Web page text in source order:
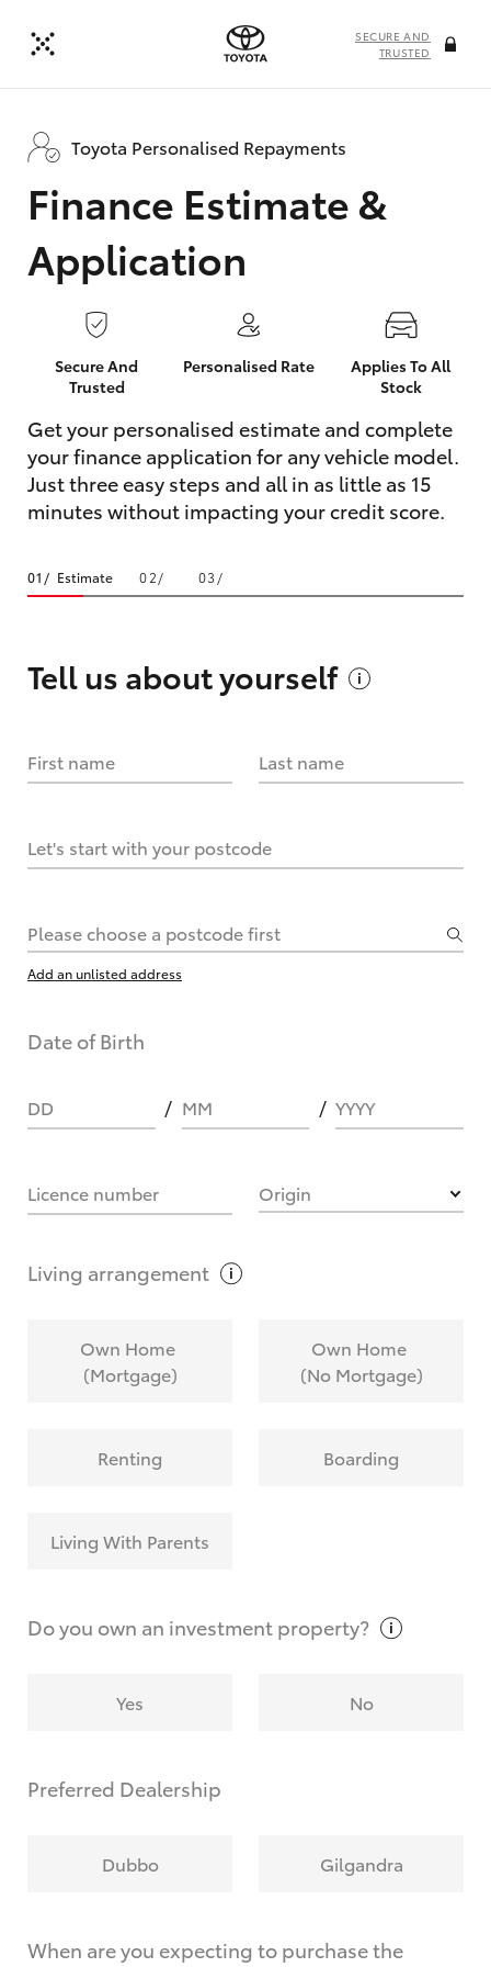
SECURE AND
TRUSTED
Toyota Personalised Repayments
Finance Estimate &
Application
Secure And
Trusted
Personalised Rate
Applies To All
Stock
Get your personalised estimate and complete
your finance application for any vehicle model.
Just three easy steps and all in as little as 15
minutes without impacting your credit score.
Estimate
Tell us aboutyourself
First name Last name
Let's start with your postcode
Please choose a postcode first
Add an unlisted address
Date of Birth
DD MM YYYY
Licence number Origin
Living arrangement
Own Home
(Mortgage)
Own Home
(No Mortgage)
Renting Boarding
Living With Parents
Do you own an investmentproperty?
Yes No
Preferred Dealership
Dubbo Gilgandra
When are you expecting to purchase the